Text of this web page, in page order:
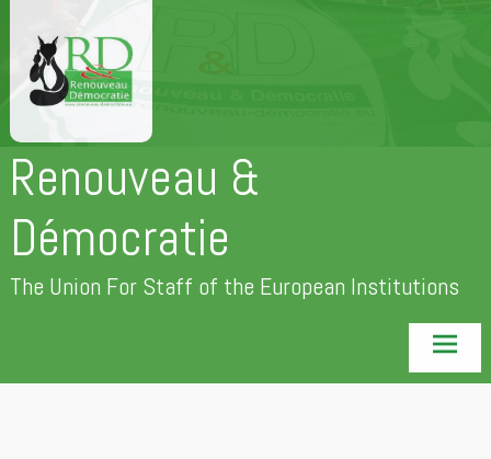
content
Renouveau &
Démocratie
The Union For Staff of the European Institutions